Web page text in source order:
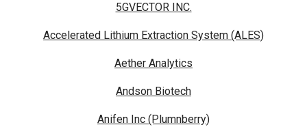
5GVECTOR INC.
Accelerated Lithium Extraction System (ALES)
Aether Analytics
Andson Biotech
Anifen Inc (Plumnberry)